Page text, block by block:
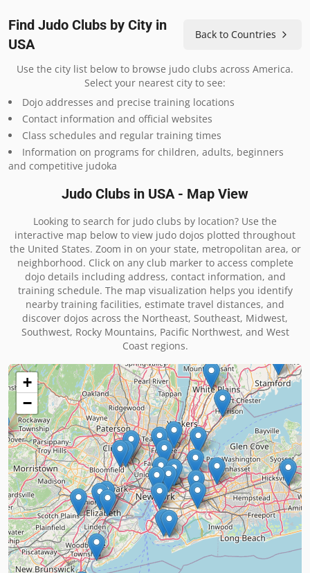
Find Judo Clubs by City in
USA
Back to Countries
Use the city list below to browse judo clubs across America.
Select your nearest city to see:
Dojo addresses and precise training locations
Contact information and official websites
Class schedules and regular training times
Information on programs for children, adults, beginners
and competitive judoka
Judo Clubs in USA - Map View
Looking to search for judo clubs by location? Use the
interactive map below to view judo dojos plotted throughout
the United States. Zoom in on your state, metropolitan area, or
neighborhood. Click on any club marker to access complete
dojo details including address, contact information, and
training schedule. The map visualization helps you identify
nearby training facilities, estimate travel distances, and
discover dojos across the Northeast, Southeast, Midwest,
Southwest, Rocky Mountains, Pacific Northwest, and West
Coast regions.
+
−